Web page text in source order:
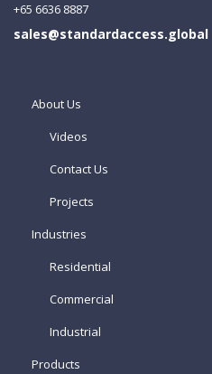
+65 6636 8887
sales@standardaccess.global
About Us
Videos
Contact Us
Projects
Industries
Residential
Commercial
Industrial
Products